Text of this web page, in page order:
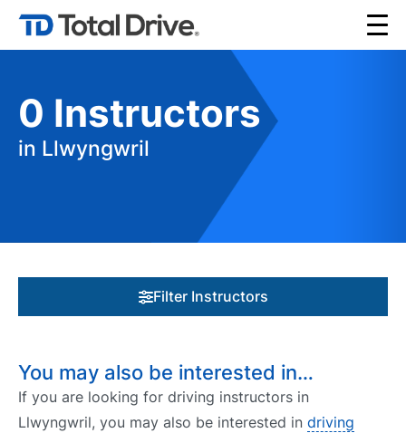
0 Instructors
in Llwyngwril
Filter Instructors
You may also be interested in…
If you are looking for driving instructors in
Llwyngwril, you may also be interested in driving